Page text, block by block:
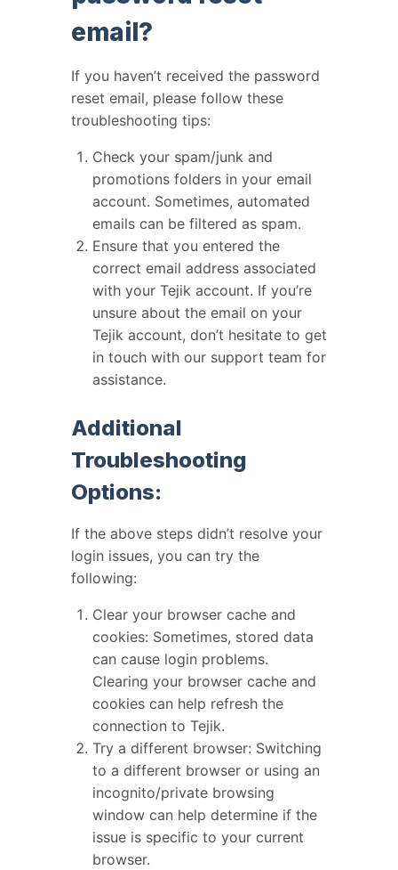
email?
If you haven’t received the password
reset email, please follow these
troubleshooting tips:
Check your spam/junk and
promotions folders in your email
account. Sometimes, automated
emails can be filtered as spam.
Ensure that you entered the
correct email address associated
with your Tejik account. If you’re
unsure about the email on your
Tejik account, don’t hesitate to get
in touch with our support team for
assistance.
Additional
Troubleshooting
Options:
If the above steps didn’t resolve your
login issues, you can try the
following:
Clear your browser cache and
cookies: Sometimes, stored data
can cause login problems.
Clearing your browser cache and
cookies can help refresh the
connection to Tejik.
Try a different browser: Switching
to a different browser or using an
incognito/private browsing
window can help determine if the
issue is specific to your current
browser.